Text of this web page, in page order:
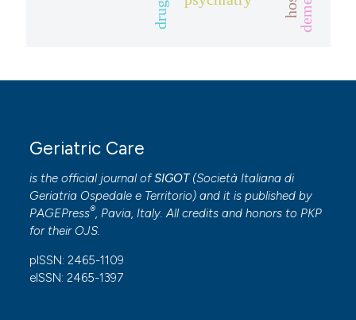
drugs
Geriatric Care
is the official journal ofSIGOT(Società Italiana di
Geriatria Ospedale e Territorio) and it is published by
PAGEPress®, Pavia, Italy. All credits and honors to PKP
for their OJS.
pISSN: 2465-1109
eISSN: 2465-1397